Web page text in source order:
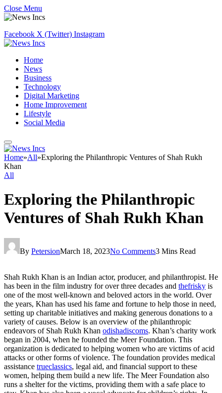
Close Menu
Facebook X (Twitter) Instagram
Home
News
Business
Technology
Digital Marketing
Home Improvement
Lifestyle
Social Media
Home»All»Exploring the Philanthropic Ventures of Shah Rukh
Khan
All
Exploring the Philanthropic
Ventures of Shah Rukh Khan
By PetersionMarch 18, 2023No Comments3 Mins Read
Shah Rukh Khan is an Indian actor, producer, and philanthropist. He
has been in the film industry for over three decades and thefrisky is
one of the most well-known and beloved actors in the world. Over
the years, Khan has used his fame and fortune to help those in need,
setting up charitable initiatives and making generous donations to a
variety of causes. Below is an overview of the philanthropic
endeavors of Shah Rukh Khan odishadiscoms. Khan’s charity work
began in 2004, when he founded the Meer Foundation. This
organization is dedicated to helping women who are victims of acid
attacks or other forms of violence. The foundation provides medical
assistance trueclassics, legal aid, and financial support to these
women, helping them build a new life. The Meer Foundation also
runs a shelter for the victims, providing them with a safe place to